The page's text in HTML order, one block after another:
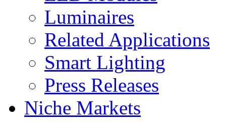
Luminaires
Related Applications
Smart Lighting
Press Releases
Niche Markets